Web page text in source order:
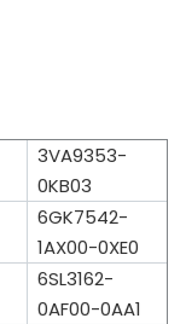
3VA9353-
0KB03
6GK7542-
1AX00-0XE0
6SL3162-
0AF00-0AA1